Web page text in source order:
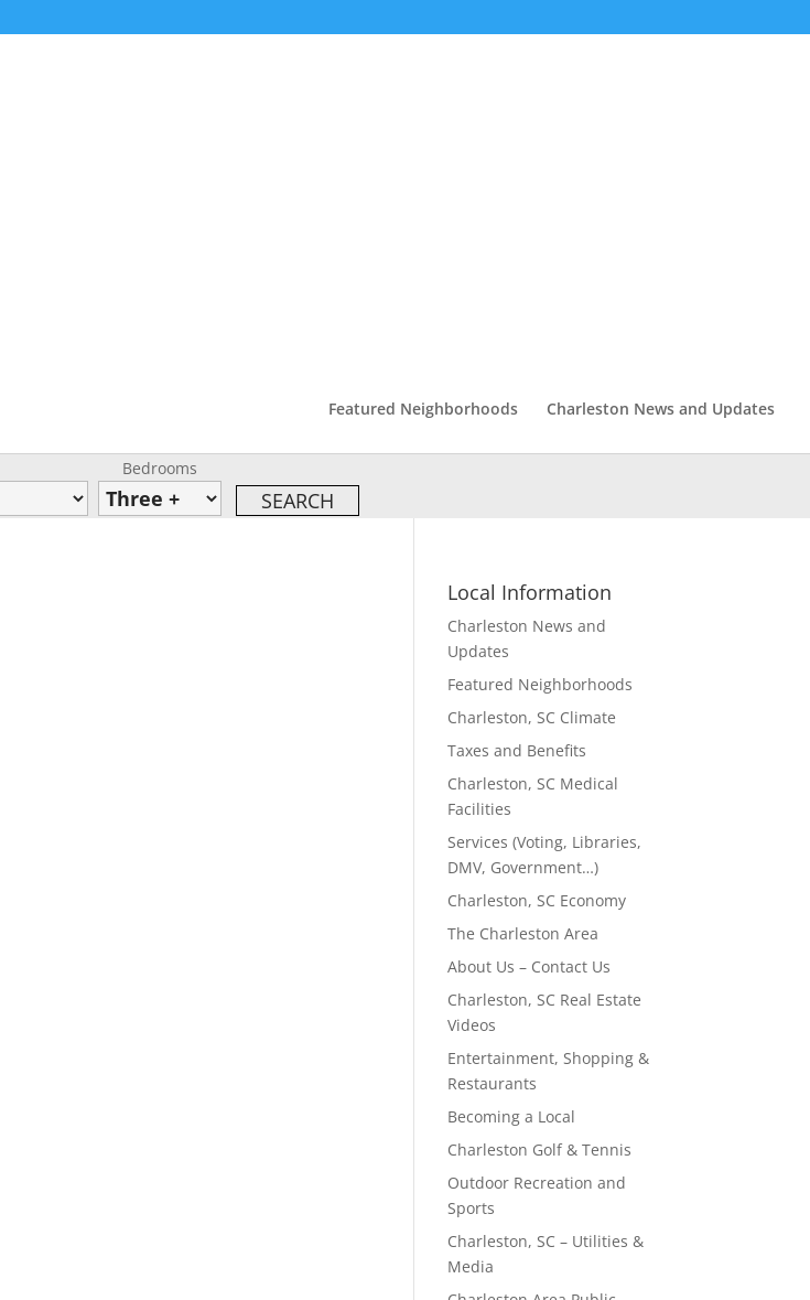
Featured Neighborhoods Charleston News and Updates
Bedrooms
Local Information
Charleston News and
Updates
Featured Neighborhoods
Charleston, SC Climate
Taxes and Benefits
Charleston, SC Medical
Facilities
Services (Voting, Libraries,
DMV, Government…)
Charleston, SC Economy
The Charleston Area
About Us – Contact Us
Charleston, SC Real Estate
Videos
Entertainment, Shopping &
Restaurants
Becoming a Local
Charleston Golf & Tennis
Outdoor Recreation and
Sports
Charleston, SC – Utilities &
Media